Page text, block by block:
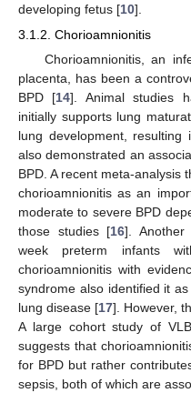
developing fetus [10].
3.1.2. Chorioamnionitis
Chorioamnionitis, an
placenta, has been a
BPD [14]. Animal studies
initially supports lung
lung development, resulting
also demonstrated an
BPD. A recent meta-analysis
chorioamnionitis as an
moderate to severe BPD
those studies [16]. Another
week preterm infants
chorioamnionitis with
syndrome also identified it
lung disease [17]. However,
A large cohort study of
suggests that
for BPD but rather
sepsis, both of which are